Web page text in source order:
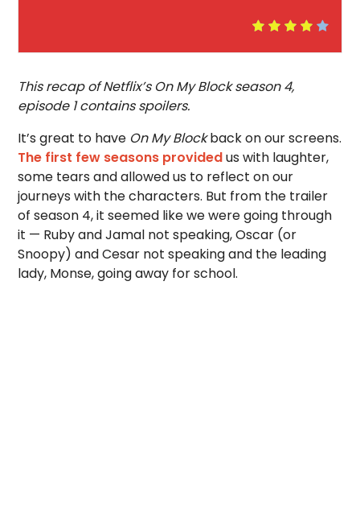
This recap of Netflix’s On My Block season 4,
episode 1 contains spoilers.
It’s great to have On My Blockback on our screens.
The first few seasons providedus with laughter,
some tears and allowed us to reflect on our
journeys with the characters. But from the trailer
of season 4, it seemed like we were going through
it — Ruby and Jamal not speaking, Oscar (or
Snoopy) and Cesar not speaking and the leading
lady, Monse, going away for school.